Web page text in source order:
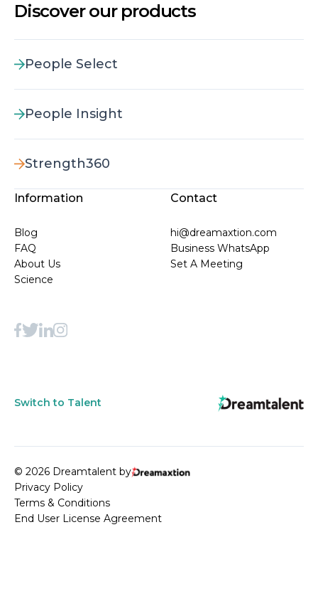
Discover our products
People Select
People Insight
Strength360
Information
Blog
FAQ
About Us
Science
Contact
hi@dreamaxtion.com
Business WhatsApp
Set A Meeting
Switch to Talent
© 2026 Dreamtalent by
Privacy Policy
Terms & Conditions
End User License Agreement